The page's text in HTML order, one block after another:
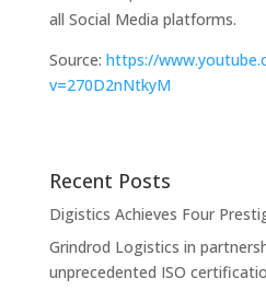
all Social Media platforms.
Source: https://
v=270D2nNtkyM
Recent Posts
Digistics Achieves Four
Grindrod Logistics in
unprecedented ISO